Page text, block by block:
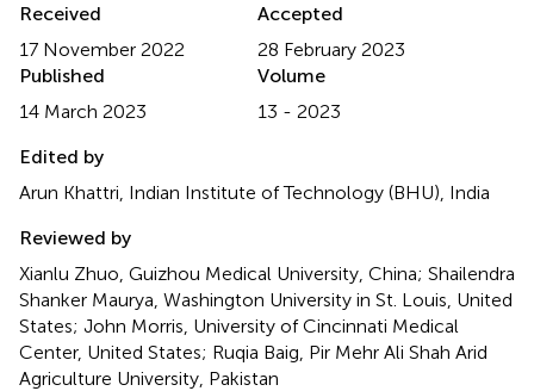
Received
17 November 2022
Accepted
28 February 2023
Published
14 March 2023
Volume
13 - 2023
Edited by
Arun Khattri, Indian Institute of Technology (BHU), India
Reviewed by
Xianlu Zhuo, Guizhou Medical University, China; Shailendra
Shanker Maurya, Washington University in St. Louis, United
States; John Morris, University of Cincinnati Medical
Center, United States; Ruqia Baig, Pir Mehr Ali Shah Arid
Agriculture University, Pakistan